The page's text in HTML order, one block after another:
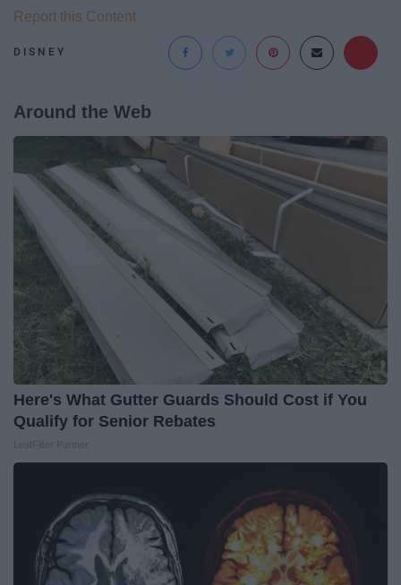
DISNEY
Report this Content
Around the Web
Here's What Gutter Guards Should Cost if You
Qualify for Senior Rebates